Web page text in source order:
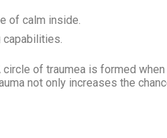
of calm inside.
capabilities.
of traumea is formed when
not only increases the